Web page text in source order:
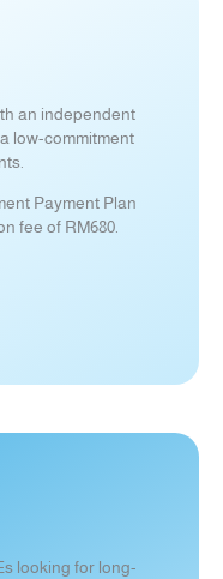
an independent
low-commitment
Payment Plan
fee of RM680.
looking for long-